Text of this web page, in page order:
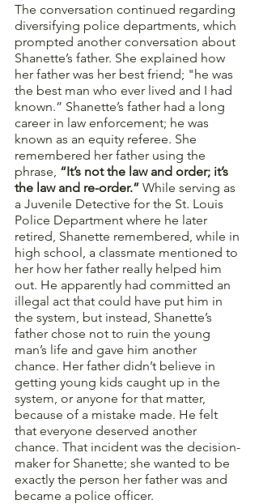
The conversation continued regarding
diversifying police departments, which
prompted another conversation about
Shanette’s father. She explained how
her father was her best friend; "he was
the best man who ever lived and I had
known.” Shanette’s father had a long
career in law enforcement; he was
known as an equity referee. She
remembered her father using the
phrase, “It’s not the law and order; it’s
the law and re-order.” While serving as
a Juvenile Detective for the St. Louis
Police Department where he later
retired, Shanette remembered, while in
high school, a classmate mentioned to
her how her father really helped him
out. He apparently had committed an
illegal act that could have put him in
the system, but instead, Shanette’s
father chose not to ruin the young
man’s life and gave him another
chance. Her father didn’t believe in
getting young kids caught up in the
system, or anyone for that matter,
because of a mistake made. He felt
that everyone deserved another
chance. That incident was the decision-
maker for Shanette; she wanted to be
exactly the person her father was and
became a police officer.